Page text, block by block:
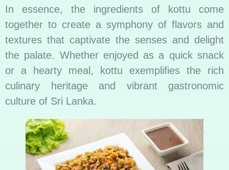
In essence, the ingredients of kottu come
together to create a symphony of flavors and
textures that captivate the senses and delight
the palate. Whether enjoyed as a quick snack
or a hearty meal, kottu exemplifies the rich
culinary heritage and vibrant gastronomic
culture of Sri Lanka.